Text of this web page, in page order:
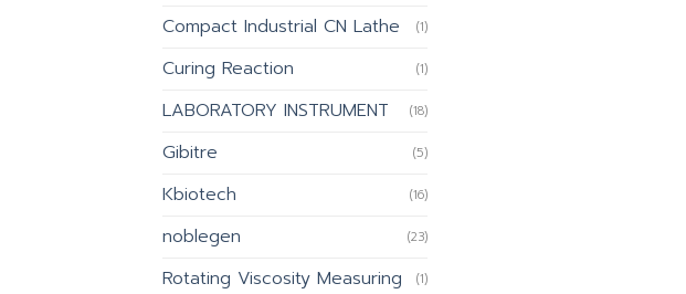
Compact Industrial CN Lathe (1)
Curing Reaction (1)
LABORATORY INSTRUMENT (18)
Gibitre (5)
Kbiotech (16)
noblegen (23)
Rotating Viscosity Measuring (1)